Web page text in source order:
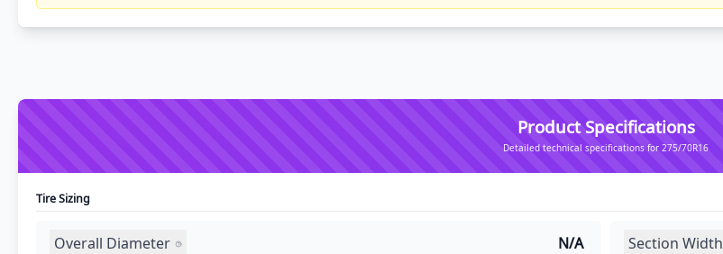
Product Specifications
Detailed technical specifications for 275/70R16
Tire Sizing
Overall Diameter N/A Section Width